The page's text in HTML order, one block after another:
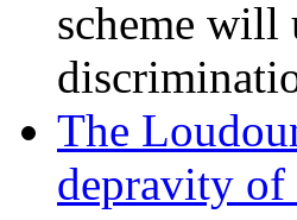
scheme will
The
depravity of